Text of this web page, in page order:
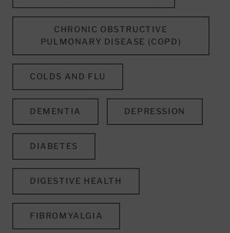
CHRONIC OBSTRUCTIVE
PULMONARY DISEASE (COPD)
COLDS AND FLU
DEMENTIA DEPRESSION
DIABETES
DIGESTIVE HEALTH
FIBROMYALGIA